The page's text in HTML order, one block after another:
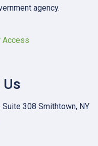
agency.
Access
308 Smithtown, NY